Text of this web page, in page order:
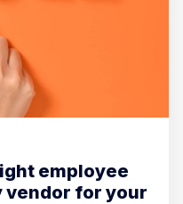
employee
vendor for your